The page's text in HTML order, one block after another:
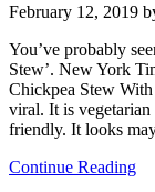
February 12, 2019
You’ve probably
Stew’. New York
Chickpea Stew
viral. It is
friendly. It looks
Continue Reading